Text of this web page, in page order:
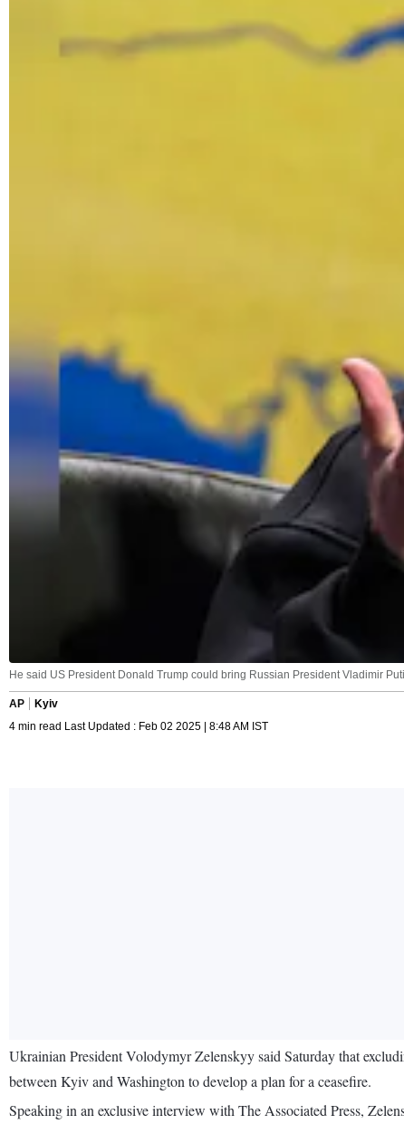
He said US President Donald Trump could bring Russian President Vladimir
AP
Kyiv
4 min read Last Updated : Feb 02 2025 | 8:48 AM IST
Ukrainian President Volodymyr Zelenskyy said Saturday that
between Kyiv and Washington to develop a plan for a ceasefire.
Speaking in an exclusive interview with The Associated Press,